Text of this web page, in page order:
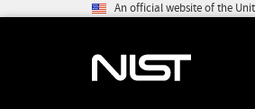
An official website of the